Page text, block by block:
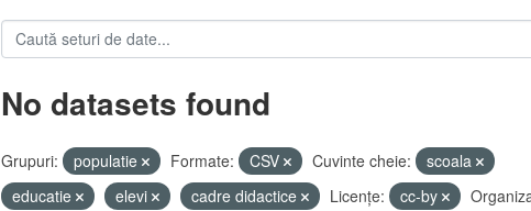
No datasets found
Grupuri: populatie Formate: CSV Cuvinte cheie:
scoala
educatie
elevi cadre didactice Licenţe: cc-by